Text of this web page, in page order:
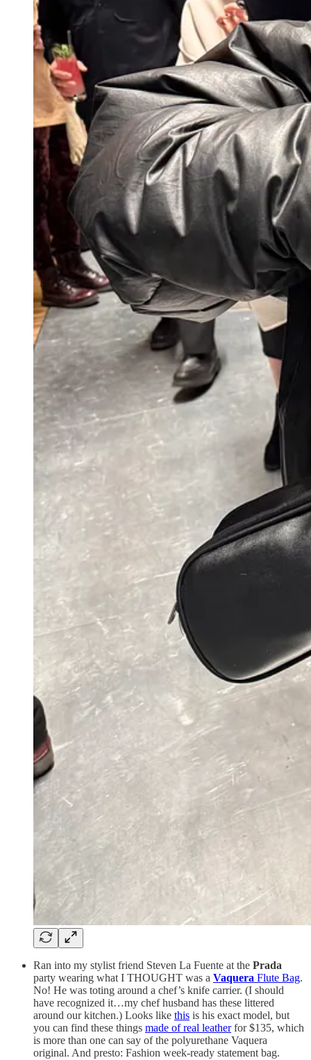
Ran into my stylist friend Steven La Fuente at the Prada
party wearing what I THOUGHT was a Vaquera Flute Bag.
No! He was toting around a chef’s knife carrier. (I should
have recognized it…my chef husband has these littered
around our kitchen.) Looks like this is his exact model, but
you can find these things made of real leatherfor $135, which
is more than one can say of the polyurethane Vaquera
original. And presto: Fashion week-ready statement bag.